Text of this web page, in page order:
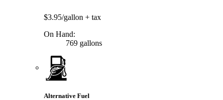
$3.95/gallon + tax
On Hand:
769 gallons
Alternative Fuel